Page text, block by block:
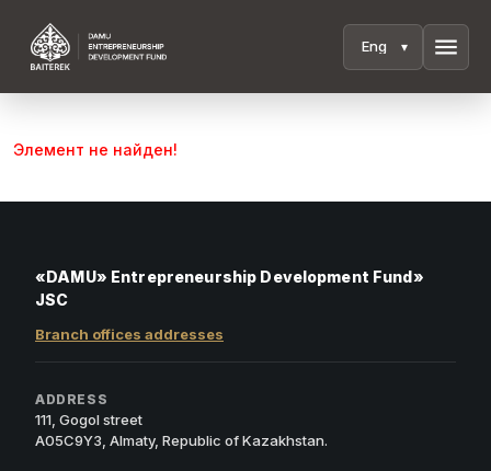
menu
Элемент не найден!
«DAMU» Entrepreneurship Development Fund»
JSC
Branch offices addresses
ADDRESS
111, Gogol street
A05C9Y3, Almaty, Republic of Kazakhstan.